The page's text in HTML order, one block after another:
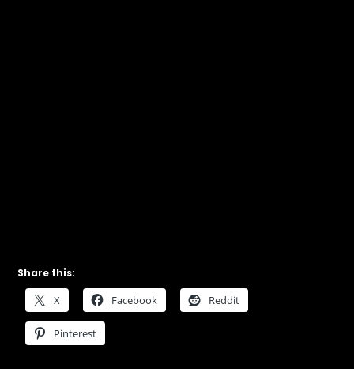
Share this:
X Facebook Reddit
Pinterest